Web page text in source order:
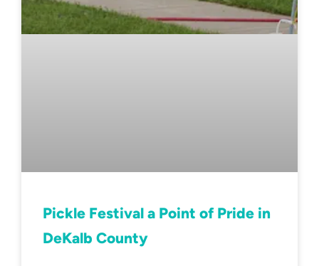
Pickle Festival a Point of Pride in
DeKalb County